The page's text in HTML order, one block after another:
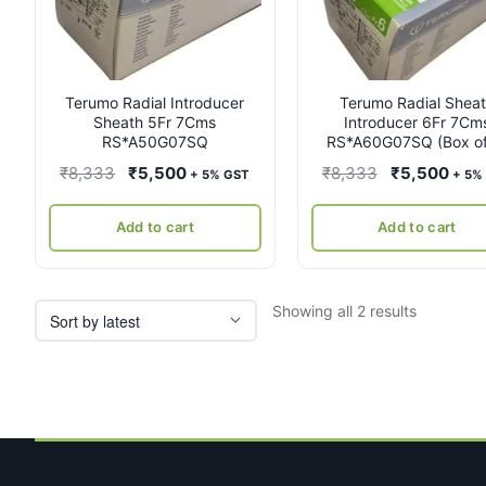
Terumo Radial Introducer
Sheath 5Fr 7Cms
RS*A50G07SQ
₹8,333
Original
was:
₹8,333.
₹5,500Current
is:
₹5,500.
+ 5% GST
Add to cart
Terumo Radial
Introducer 6Fr
RS*A60G07SQ (Box
₹8,333
Original
was:
₹8,333.
₹5,500
is:
+ 5%
Add to cart
Showing all 2 resultsSorted